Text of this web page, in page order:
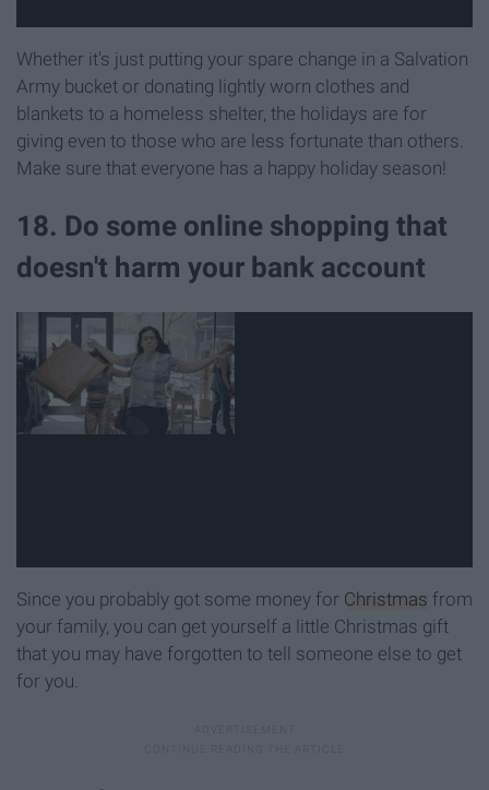
Whether it's just putting your spare change in a Salvation
Army bucket or donating lightly worn clothes and
blankets to a homeless shelter, the holidays are for
giving even to those who are less fortunate than others.
Make sure that everyone has a happy holiday season!
18. Do some online shopping that
doesn't harm your bank account
Since you probably got some money for Christmas from
your family, you can get yourself a little Christmas gift
that you may have forgotten to tell someone else to get
for you.